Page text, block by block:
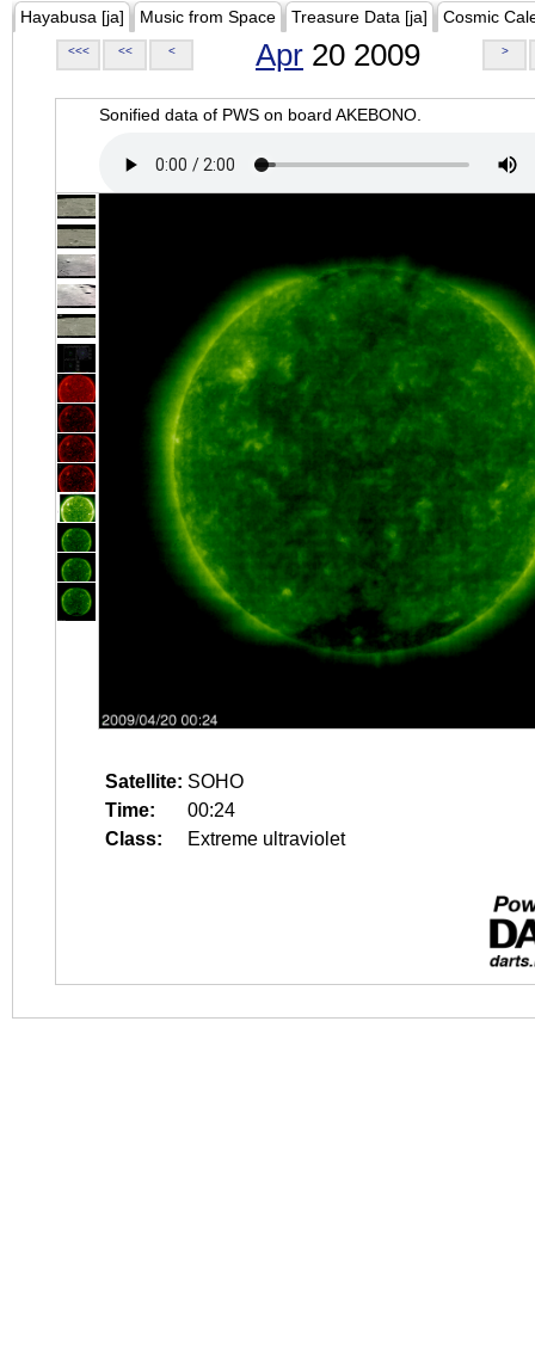
Hayabusa [ja] Music from Space Treasure Data [ja] Cosmic
<<< << < Apr 20 2009 >
Sonified data of PWS on board AKEBONO.
Satellite: SOHO
Time:
00:24
Class:
Extreme ultraviolet